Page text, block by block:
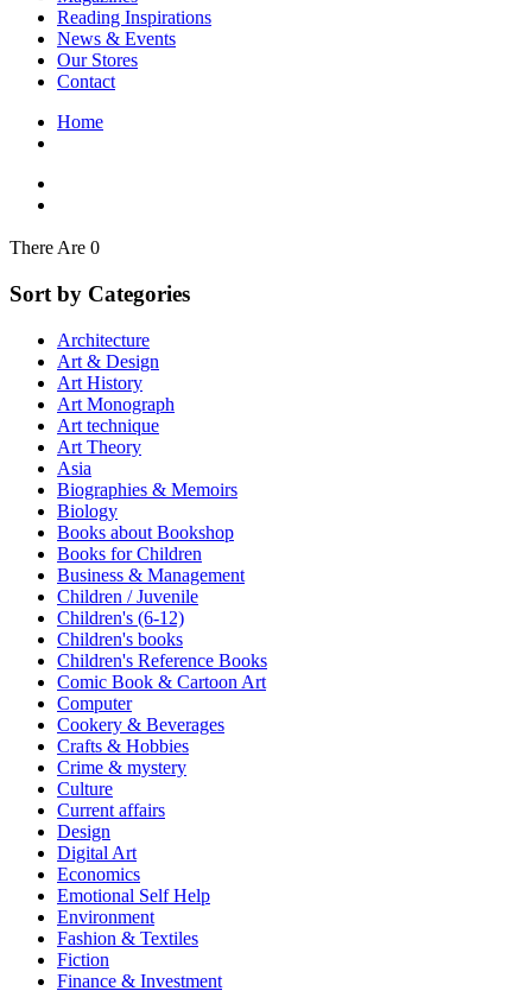
Japanese Stories
Jewelry & Watches
Lifestyle
Literary
Literary Essays
Literature
Myth & Legend Told As Fiction
Natural History Books
Non Fiction
Non Fiction Classic
Personal Development
Photography
Picture Books
Plants in Biological Sciences
Poetry
Pop Culture Art
Product Design
Psychology
Reference
Sales & Marketing
Science
Science Fiction
Society
Sports & Leisure
Stationary
Storybooks
Sustainability
Technology & Computing
Travel
Travel Writing
Typography
Wildlife
World Atlases / World Maps
Reading Inspirations
News & Events
Our Stores
Contact
Home
There Are 0
Sort by Categories
Architecture
Art & Design
Art History
Art Monograph
Art technique
Art Theory
Asia
Biographies & Memoirs
Biology
Books about Bookshop
Books for Children
Business & Management
Children / Juvenile
Children's (6-12)
Children's books
Children's Reference Books
Comic Book & Cartoon Art
Computer
Cookery & Beverages
Crafts & Hobbies
Crime & mystery
Culture
Current affairs
Design
Digital Art
Economics
Emotional Self Help
Environment
Fashion & Textiles
Fiction
Finance & Investment